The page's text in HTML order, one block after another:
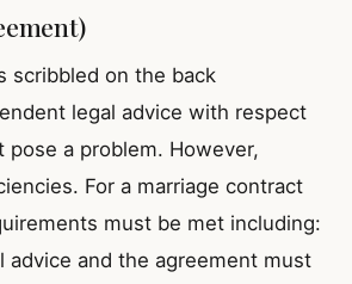
scribbled on the back
legal advice with respect
a problem. However,
For a marriage contract
must be met including:
and the agreement must